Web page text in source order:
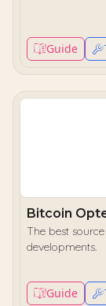
Guide
Bitcoin
The best
developments.
Guide